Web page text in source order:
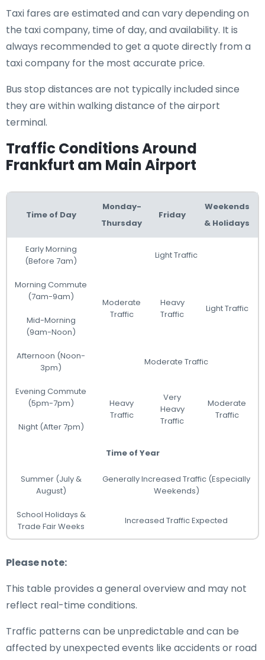
Taxi fares are estimated and can vary depending on
the taxi company, time of day, and availability. It is
always recommended to get a quote directly from a
taxi company for the most accurate price.
Bus stop distances are not typically included since
they are within walking distance of the airport
terminal.
Traffic Conditions Around
Frankfurt am Main Airport
Time of Day
Monday-
Thursday
Friday
Weekends
& Holidays
Early Morning
(Before 7am)
Light Traffic
Morning Commute
(7am-9am)
Moderate
Traffic
Heavy
Traffic
Light Traffic
Mid-Morning
(9am-Noon)
Afternoon (Noon-
3pm)
Moderate Traffic
Evening Commute
(5pm-7pm)
Heavy
Traffic
Very
Heavy
Traffic
Moderate
Traffic
Night (After 7pm)
Time of Year
Summer (July &
August)
Generally Increased Traffic (Especially
Weekends)
School Holidays &
Trade Fair Weeks
Increased Traffic Expected
Please note:
This table provides a general overview and may not
reflect real-time conditions.
Traffic patterns can be unpredictable and can be
affected by unexpected events like accidents or road